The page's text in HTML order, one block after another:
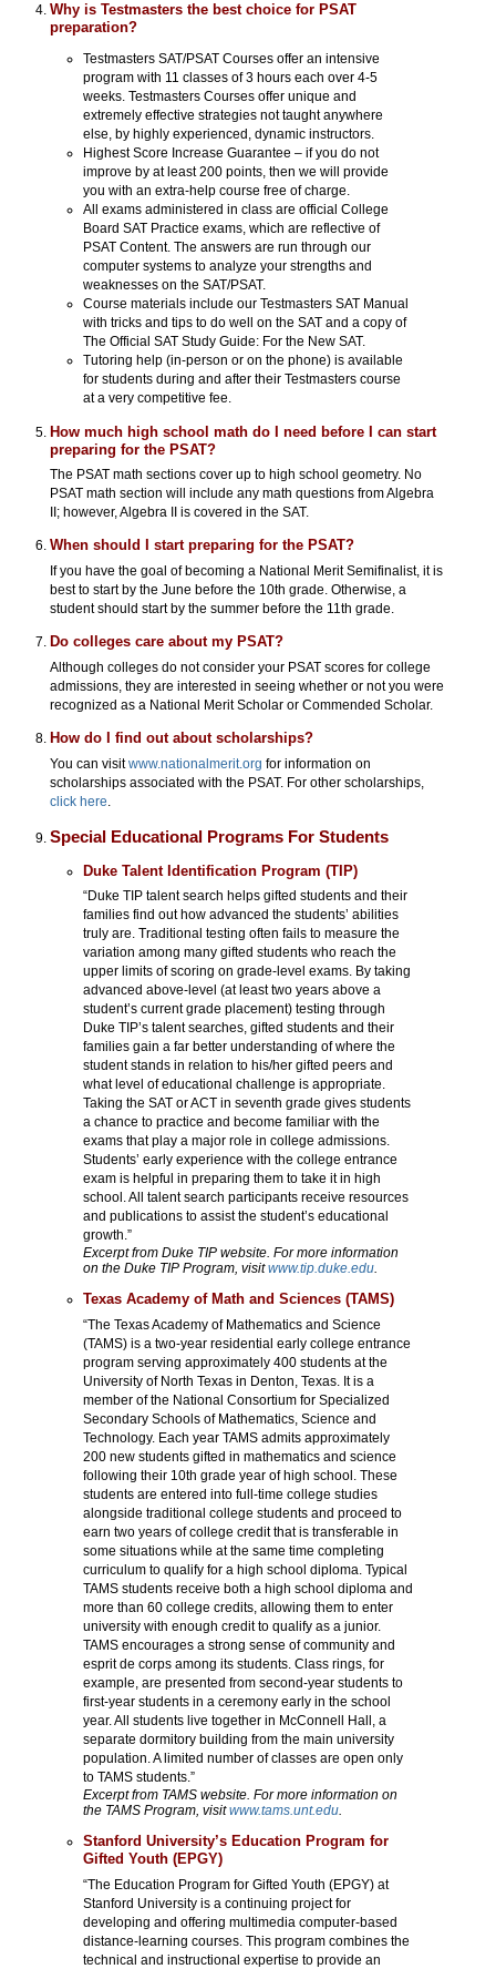
Why is Testmasters the best choice for PSAT
preparation?
Testmasters SAT/PSAT Courses offer an intensive
program with 11 classes of 3 hours each over 4-5
weeks. Testmasters Courses offer unique and
extremely effective strategies not taught anywhere
else, by highly experienced, dynamic instructors.
Highest Score Increase Guarantee – if you do not
improve by at least 200 points, then we will provide
you with an extra-help course free of charge.
All exams administered in class are official College
Board SAT Practice exams, which are reflective of
PSAT Content. The answers are run through our
computer systems to analyze your strengths and
weaknesses on the SAT/PSAT.
Course materials include our Testmasters SAT Manual
with tricks and tips to do well on the SAT and a copy of
The Official SAT Study Guide: For the New SAT.
Tutoring help (in-person or on the phone) is available
for students during and after their Testmasters course
at a very competitive fee.
How much high school math do I need before I can start
preparing for the PSAT?
The PSAT math sections cover up to high school geometry. No
PSAT math section will include any math questions from Algebra
II; however, Algebra II is covered in the SAT.
When should I start preparing for the PSAT?
If you have the goal of becoming a National Merit Semifinalist, it is
best to start by the June before the 10th grade. Otherwise, a
student should start by the summer before the 11th grade.
Do colleges care about my PSAT?
Although colleges do not consider your PSAT scores for college
admissions, they are interested in seeing whether or not you were
recognized as a National Merit Scholar or Commended Scholar.
How do I find out about scholarships?
You can visitwww.nationalmerit.org for information on
scholarships associated with the PSAT. For other scholarships,
click here
Special Educational Programs For Students
Duke Talent Identification Program (TIP)
“Duke TIP talent search helps gifted students and their
families find out how advanced the students’ abilities
truly are. Traditional testing often fails to measure the
variation among many gifted students who reach the
upper limits of scoring on grade-level exams. By taking
advanced above-level (at least two years above a
student’s current grade placement) testing through
Duke TIP’s talent searches, gifted students and their
families gain a far better understanding of where the
student stands in relation to his/her gifted peers and
what level of educational challenge is appropriate.
Taking the SAT or ACT in seventh grade gives students
a chance to practice and become familiar with the
exams that play a major role in college admissions.
Students’ early experience with the college entrance
exam is helpful in preparing them to take it in high
school. All talent search participants receive resources
and publications to assist the student’s educational
growth.”
Excerpt from Duke TIP website. For more information
on the Duke TIP Program, visitwww.tip.duke.edu.
Texas Academy of Math and Sciences (TAMS)
“The Texas Academy of Mathematics and Science
(TAMS) is a two-year residential early college entrance
program serving approximately 400 students at the
University of North Texas in Denton, Texas. It is a
member of the National Consortium for Specialized
Secondary Schools of Mathematics, Science and
Technology. Each year TAMS admits approximately
200 new students gifted in mathematics and science
following their 10th grade year of high school. These
students are entered into full-time college studies
alongside traditional college students and proceed to
earn two years of college credit that is transferable in
some situations while at the same time completing
curriculum to qualify for a high school diploma. Typical
TAMS students receive both a high school diploma and
more than 60 college credits, allowing them to enter
university with enough credit to qualify as a junior.
TAMS encourages a strong sense of community and
esprit de corps among its students. Class rings, for
example, are presented from second-year students to
first-year students in a ceremony early in the school
year. All students live together in McConnell Hall, a
separate dormitory building from the main university
population. A limited number of classes are open only
to TAMS students.”
Excerpt from TAMS website. For more information on
the TAMS Program, visitwww.tams.unt.edu.
Stanford University’s Education Program for
Gifted Youth (EPGY)
“The Education Program for Gifted Youth (EPGY) at
Stanford University is a continuing project for
developing and offering multimedia computer-based
distance-learning courses. This program combines the
technical and instructional expertise to provide an